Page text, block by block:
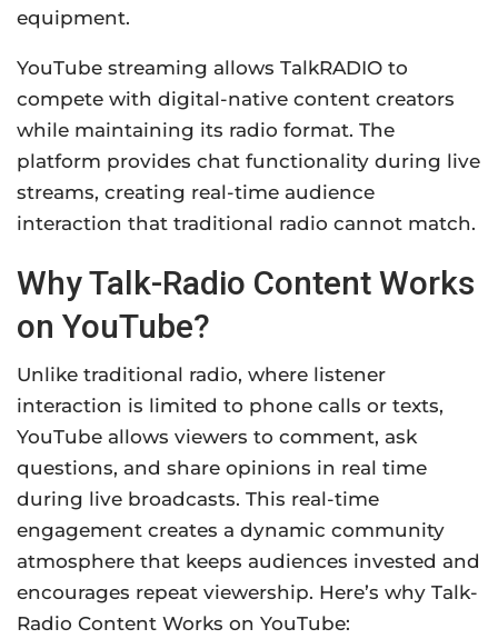
equipment.
YouTube streaming allows TalkRADIO to
compete with digital-native content creators
while maintaining its radio format. The
platform provides chat functionality during live
streams, creating real-time audience
interaction that traditional radio cannot match.
Why Talk-Radio Content Works
on YouTube?
Unlike traditional radio, where listener
interaction is limited to phone calls or texts,
YouTube allows viewers to comment, ask
questions, and share opinions in real time
during live broadcasts. This real-time
engagement creates a dynamic community
atmosphere that keeps audiences invested and
encourages repeat viewership. Here’s why Talk-
Radio Content Works on YouTube: